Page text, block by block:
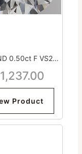
0.50ct F VS2
Strong
1,237.00
Product